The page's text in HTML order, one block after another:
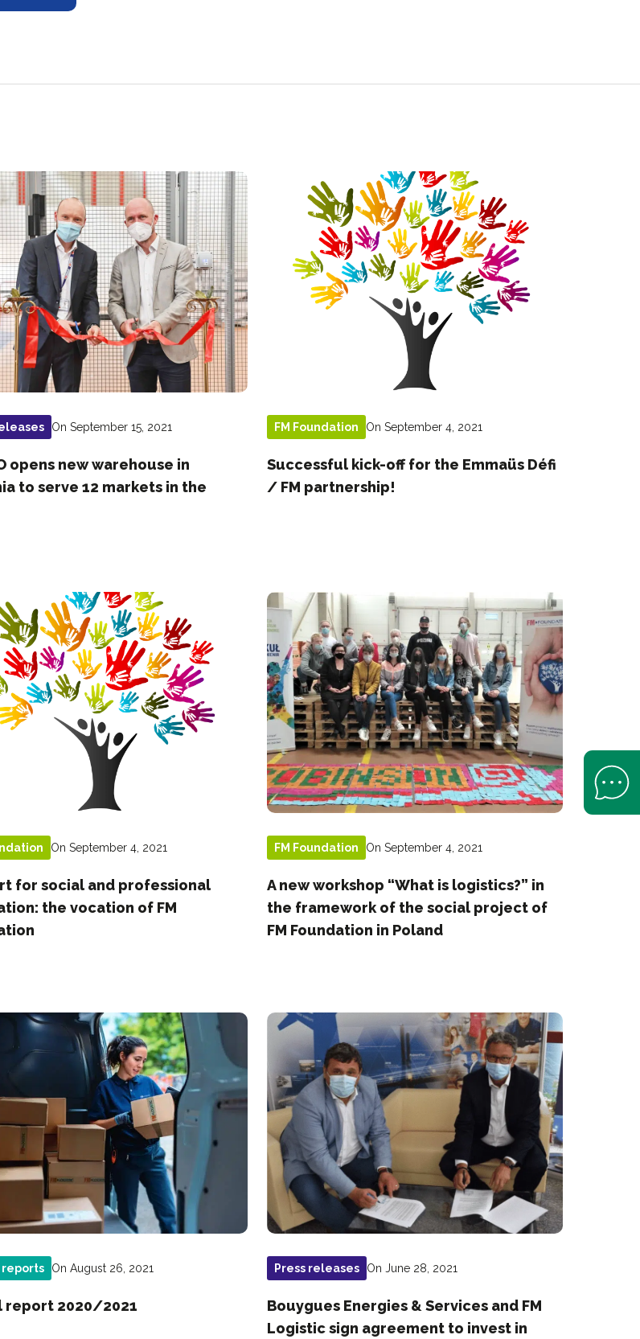
On September 15, 2021
opens new warehouse in
to serve 12 markets in the
FM Foundation On September 4, 2021
Successful kick-off for the Emmaüs Défi
/ FM partnership!
On September 4, 2021
for social and professional
the vocation of FM
FM Foundation On September 4, 2021
A new workshop “What is logistics?” in
the framework of the social project of
FM Foundation in Poland
reports On August 26, 2021
report 2020/2021
Press releases On June 28, 2021
Bouygues Energies & Services and FM
Logistic sign agreement to invest in
Open